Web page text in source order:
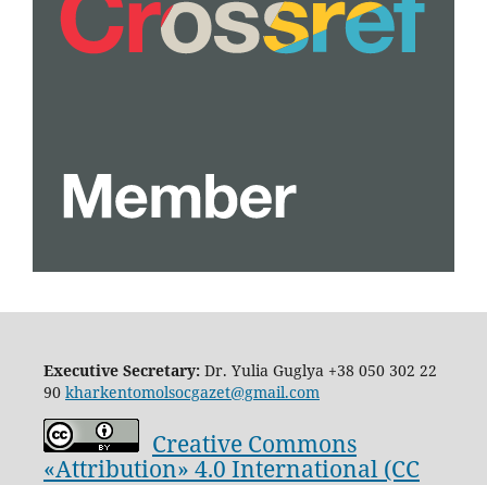
Executive Secretary:Dr. Yulia Guglya +38 050 302 22
90 kharkentomolsocgazet@gmail.com
Creative Commons
«Attribution» 4.0 International (CC